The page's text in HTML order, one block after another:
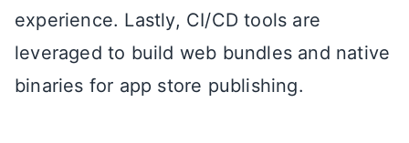
experience. Lastly, CI/CD tools are
leveraged to build web bundles and native
binaries for app store publishing.